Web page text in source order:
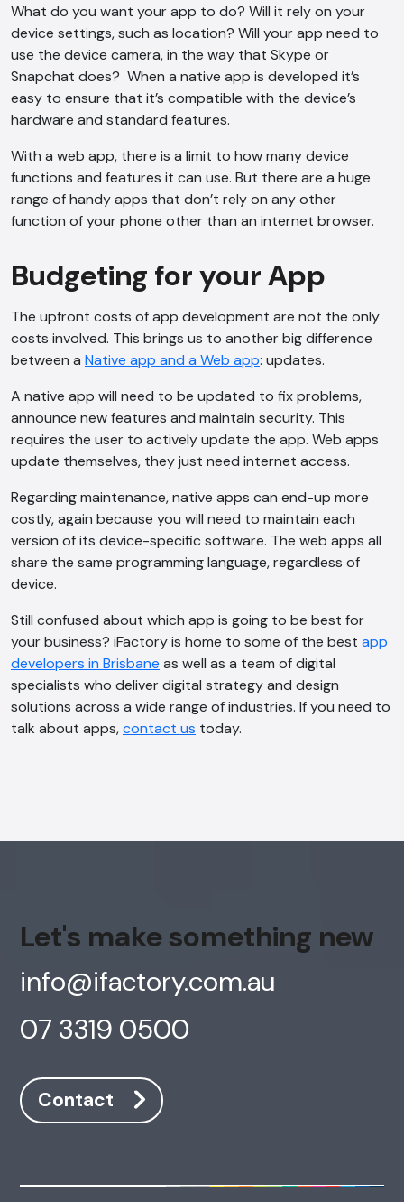
What do you want your app to do? Will it rely on your
device settings, such as location? Will your app need to
use the device camera, in the way that Skype or
Snapchat does? When a native app is developed it’s
easy to ensure that it’s compatible with the device’s
hardware and standard features.
With a web app, there is a limit to how many device
functions and features it can use. But there are a huge
range of handy apps that don’t rely on any other
function of your phone other than an internet browser.
Budgeting for your App
The upfront costs of app development are not the only
costs involved. This brings us to another big difference
between a Native app and a Web app: updates.
A native app will need to be updated to fix problems,
announce new features and maintain security. This
requires the user to actively update the app. Web apps
update themselves, they just need internet access.
Regarding maintenance, native apps can end-up more
costly, again because you will need to maintain each
version of its device-specific software. The web apps all
share the same programming language, regardless of
device.
Still confused about which app is going to be best for
your business? iFactory is home to some of the best app
developers in Brisbane as well as a team of digital
specialists who deliver digital strategy and design
solutions across a wide range of industries. If you need to
talk about apps,contact us today.
Let's make something new
info@ifactory.com.au
07 3319 0500
Contact
consent to this conversation being
recorded as per ourPrivacy Policy.
Cancel
Agree
Voice narration